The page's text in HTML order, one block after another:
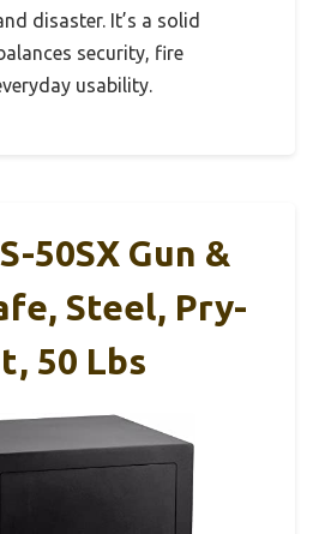
disaster. It’s a solid
security, fire
usability.
50SX Gun &
Steel, Pry-
50 Lbs